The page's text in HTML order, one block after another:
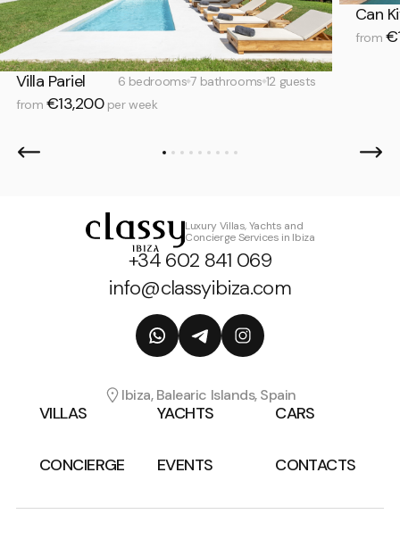
Villa Pariel 6 bedrooms 7 bathrooms 12 guests
from €13,200per week
Can
from
Luxury Villas, Yachts and
Concierge Services in Ibiza
+34 602 841 069
info@classyibiza.com
VILLAS YACHTS CARS
CONCIERGE EVENTS CONTACTS
Ibiza, Balearic Islands, Spain